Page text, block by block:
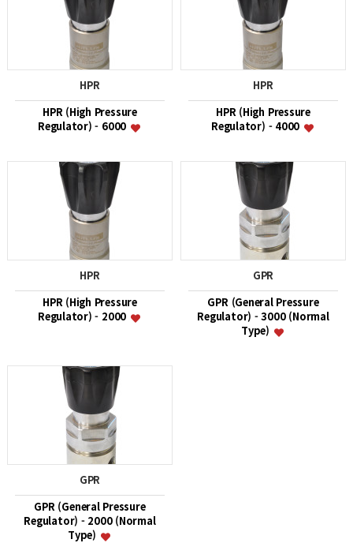
HPR
HPR (High Pressure
Regulator) - 6000
HPR
HPR (High Pressure
Regulator) - 4000
HPR
HPR (High Pressure
Regulator) - 2000
GPR
GPR (General Pressure
Regulator) - 3000 (Normal
Type)
GPR
GPR (General Pressure
Regulator) - 2000 (Normal
Type)